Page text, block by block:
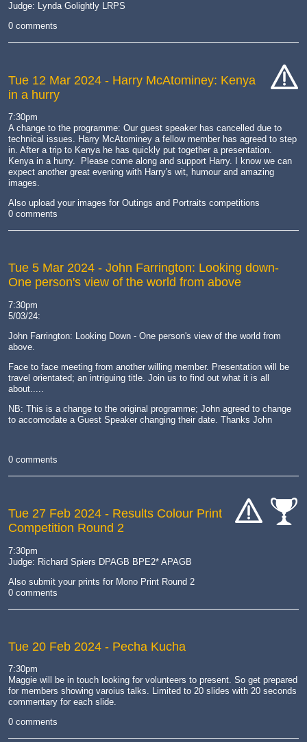
Judge: Lynda Golightly LRPS
0 comments
Tue 12 Mar 2024 - Harry McAtominey: Kenya
in a hurry
7:30pm
A change to the programme: Our guest speaker has cancelled due to
technical issues. Harry McAtominey a fellow member has agreed to step
in. After a trip to Kenya he has quickly put together a presentation.
Kenya in a hurry. Please come along and support Harry. I know we can
expect another great evening with Harry's wit, humour and amazing
images.
Also upload your images for Outings and Portraits competitions
0 comments
Tue 5 Mar 2024 - John Farrington: Looking down-
One person's view of the world from above
7:30pm
5/03/24:
John Farrington: Looking Down - One person's view of the world from
above.
Face to face meeting from another willing member. Presentation will be
travel orientated; an intriguing title. Join us to find out what it is all
about.....
NB: This is a change to the original programme; John agreed to change
to accomodate a Guest Speaker changing their date. Thanks John
0 comments
Tue 27 Feb 2024 - Results Colour Print
Competition Round 2
7:30pm
Judge: Richard Spiers DPAGB BPE2* APAGB
Also submit your prints for Mono Print Round 2
0 comments
Tue 20 Feb 2024 - Pecha Kucha
7:30pm
Maggie will be in touch looking for volunteers to present. So get prepared
for members showing varoius talks. Limited to 20 slides with 20 seconds
commentary for each slide.
0 comments